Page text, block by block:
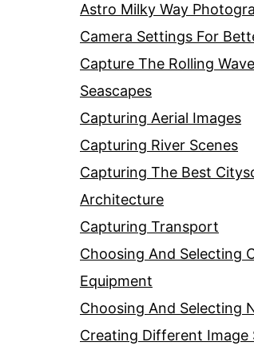
Astro Milky Way
Camera Settings For
Capture The Rolling
Seascapes
Capturing Aerial Images
Capturing River Scenes
Capturing The Best
Architecture
Capturing Transport
Choosing And Selecting
Equipment
Choosing And Selecting
Creating Different Image